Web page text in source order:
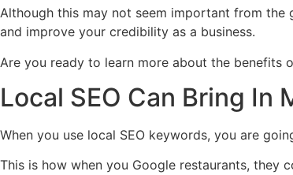
Although this may not seem important from the
and improve your credibility as a business.
Are you ready to learn more about the benefits
Local SEO Can Bring In
When you use local SEO keywords, you are
This is how when you Google restaurants,